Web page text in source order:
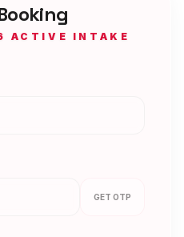
ACTIVE INTAKE
GET OTP